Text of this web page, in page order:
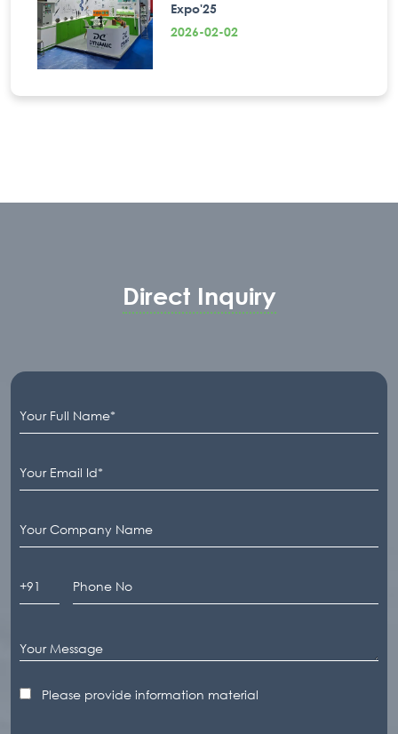
Expo'25
2026-02-02
Direct Inquiry
Please provide information material